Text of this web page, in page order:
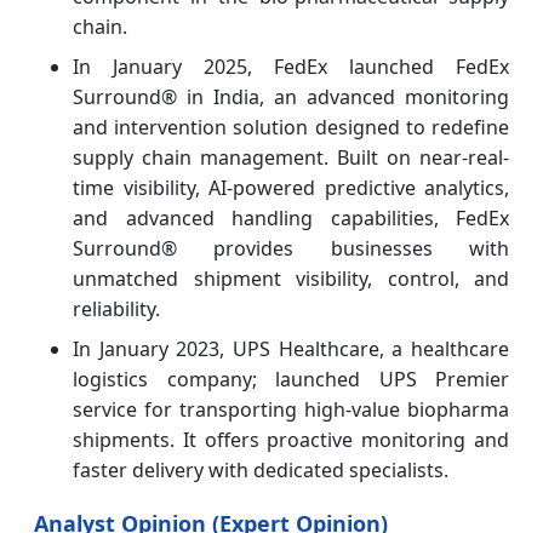
chain.
In January 2025, FedEx launched FedEx
Surround® in India, an advanced monitoring
and intervention solution designed to redefine
supply chain management. Built on near-real-
time visibility, AI-powered predictive analytics,
and advanced handling capabilities, FedEx
Surround® provides businesses with
unmatched shipment visibility, control, and
reliability.
In January 2023, UPS Healthcare, a healthcare
logistics company; launched UPS Premier
service for transporting high-value biopharma
shipments. It offers proactive monitoring and
faster delivery with dedicated specialists.
Analyst Opinion (Expert Opinion)